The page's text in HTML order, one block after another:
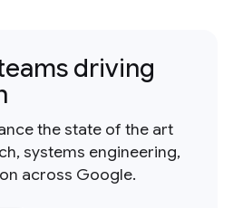
driving
the state of the art
systems engineering,
across Google.